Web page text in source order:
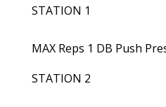
STATION 1
MAX Reps 1 DB Push
STATION 2